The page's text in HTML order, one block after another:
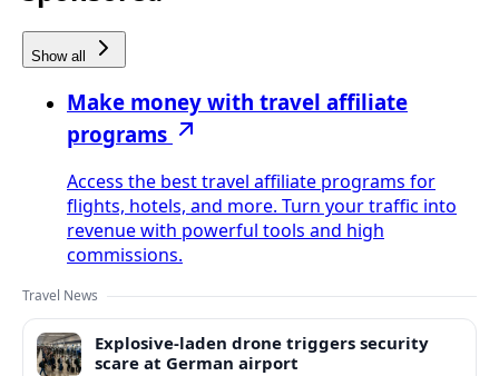
Show all
Make money with travel affiliate
programs
Access the best travel affiliate programs for
flights, hotels, and more. Turn your traffic into
revenue with powerful tools and high
commissions.
Travel News
Explosive-laden drone triggers security
scare at German airport